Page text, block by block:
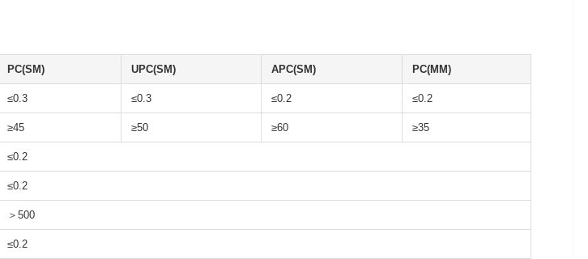
PC(SM) UPC(SM) APC(SM) PC(MM)
≤0.3 ≤0.3 ≤0.2 ≤0.2
≥45 ≥50 ≥60 ≥35
≤0.2
≤0.2
＞500
≤0.2